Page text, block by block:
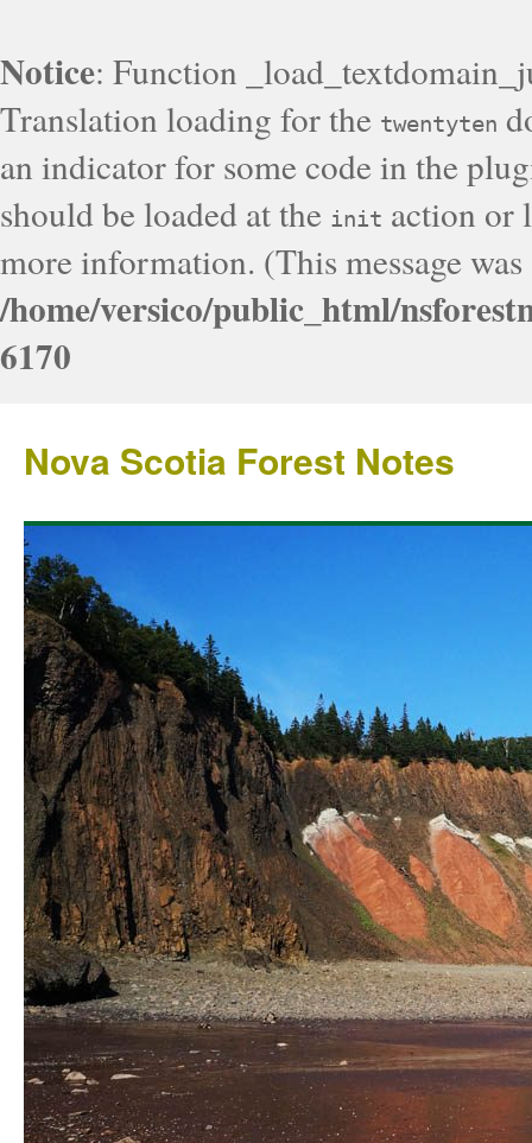
Notice: Function
Translation loading for the twentyten
an indicator for some code in the
should be loaded at the init action or
more information. (This message
/home/versico/public_html/
6170
Nova Scotia Forest Notes